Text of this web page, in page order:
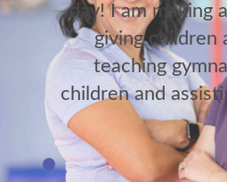
day! I am making
giving children
teaching
children and